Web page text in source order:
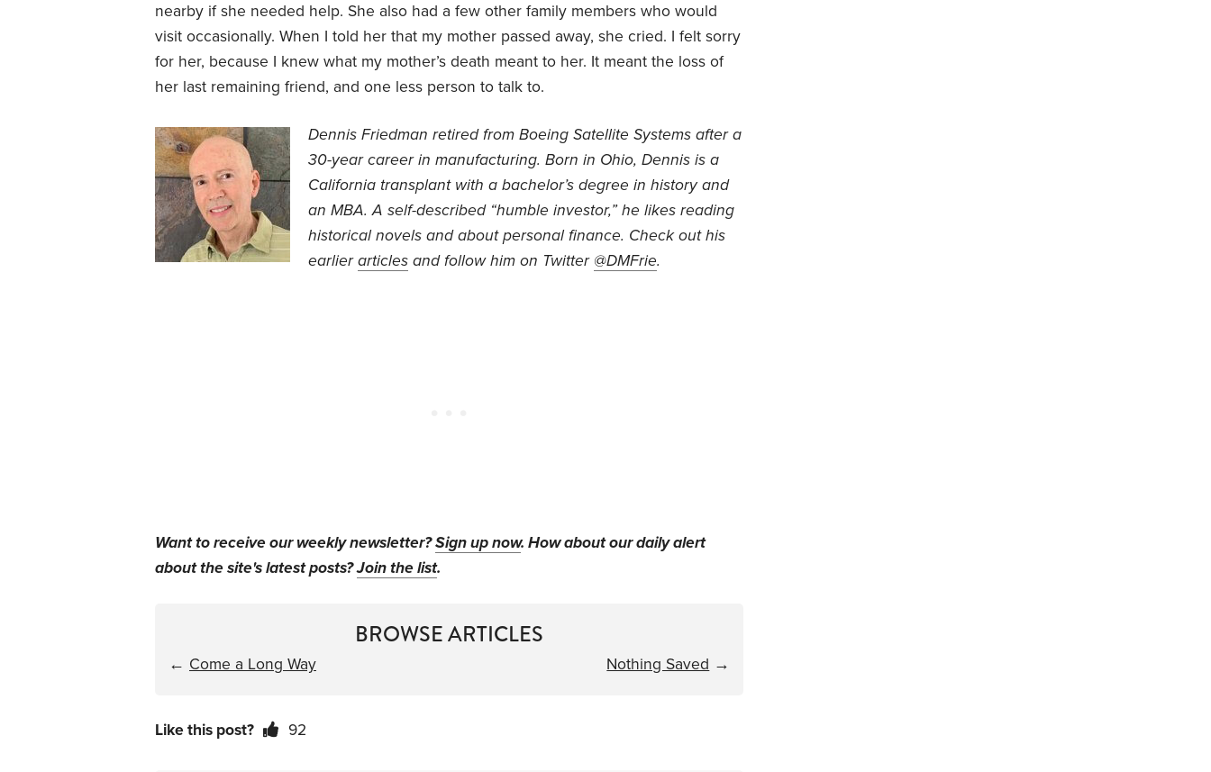
nearby if she needed help. She also had a few other family members who would
visit occasionally. When I told her that my mother passed away, she cried. I felt sorry
for her, because I knew what my mother’s death meant to her. It meant the loss of
her last remaining friend, and one less person to talk to.
Dennis Friedman retired from Boeing Satellite Systems after a
30-year career in manufacturing. Born in Ohio, Dennis is a
California transplant with a bachelor’s degree in history and
an MBA. A self-described “humble investor,” he likes reading
historical novels and about personal finance. Check out his
earlierarticles and follow him on Twitter @DMFrie.
Want to receive our weekly newsletter?Sign up now. How about our daily alert
about the site's latest posts?Join the list.
BROWSE ARTICLES
← Come a Long Way Nothing Saved →
Like this post? 92